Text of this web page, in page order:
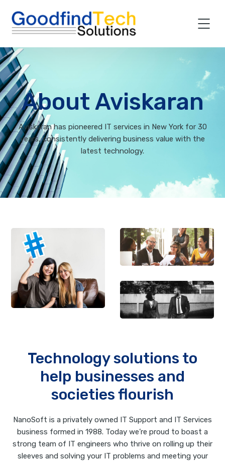
About Aviskaran
Aviskaran has pioneered IT services in New York for 30
years, consistently delivering business value with the
latest technology.
Technology solutions to
help businesses and
societies flourish
NanoSoft is a privately owned IT Support and IT Services
business formed in 1988. Today we’re proud to boast a
strong team of IT engineers who thrive on rolling up their
sleeves and solving your IT problems and meeting your